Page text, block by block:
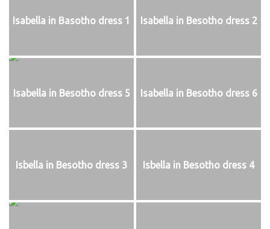
Isabella in Basotho dress 1 Isabella in Besotho dress 2
Isabella in Besotho dress 5 Isabella in Besotho dress 6
Isbella in Besotho dress 3 Isbella in Besotho dress 4